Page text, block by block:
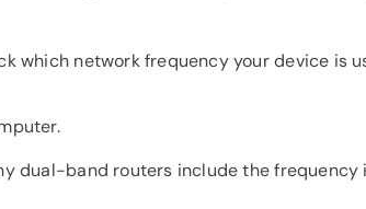
which network frequency your device is
dual-band routers include the